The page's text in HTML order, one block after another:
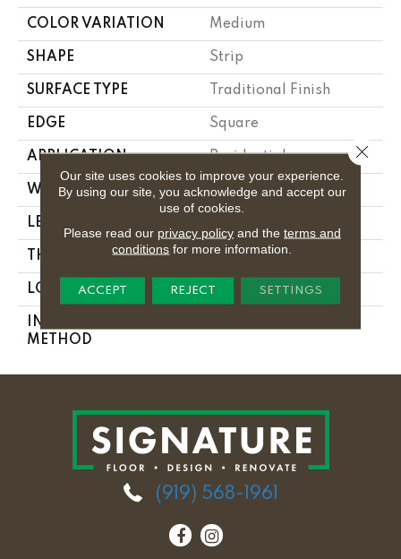
COLOR VARIATION Medium
SHAPE Strip
SURFACE TYPE Traditional Finish
EDGE Square
APPLICATION Residential
WIDTH 2.25 In
LENGTH
THICKNESS 0.3125 In
LOCATION On Or Above Ground
INSTALLATION
METHOD
(919) 568-1961
Our site uses cookies to improve your experience.
By using our site, you acknowledge and accept our
use of cookies.
Please read our privacy policyand the terms and
conditions for more information.
ACCEPT REJECT SETTINGS
Close